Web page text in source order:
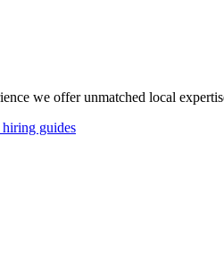
we offer unmatched local
guides